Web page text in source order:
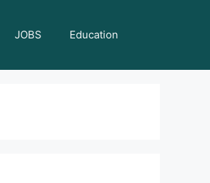
JOBS Education